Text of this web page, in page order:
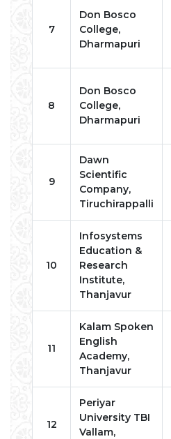
7
Don Bosco
College,
Dharmapuri
8
Don Bosco
College,
Dharmapuri
9
Dawn
Scientific
Company,
Tiruchirappalli
10
Infosystems
Education &
Research
Institute,
Thanjavur
11
Kalam Spoken
English
Academy,
Thanjavur
12
Periyar
University TBI
Vallam,